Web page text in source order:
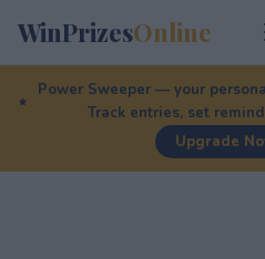
WinPrizesOnline
Power Sweeper — your
Track entries, set
Upgrade